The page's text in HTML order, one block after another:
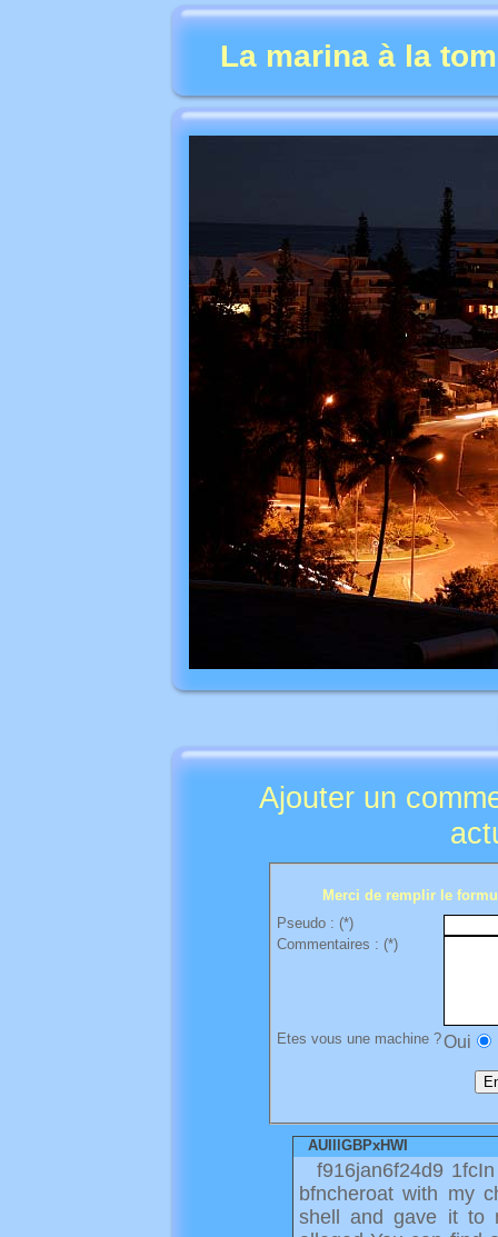
La marina à la
Ajouter un
Merci de remplir le
Pseudo : (*)
Commentaires : (*)
Etes vous une machine ?Oui
AUIllGBPxHWI
f916jan6f24d9
bfncheroat with my
shell and gave it to